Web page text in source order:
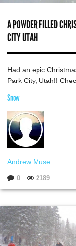
A POWDER FILLED
CITY UTAH
Had an epic
Park City, Utah!!
Snow
Andrew Muse
0 2189